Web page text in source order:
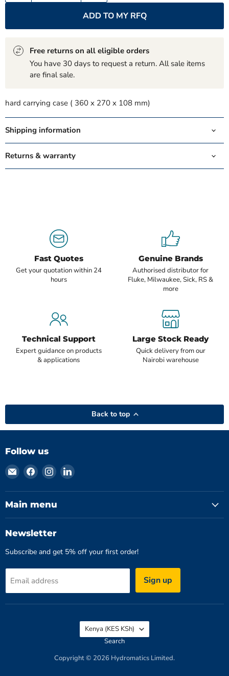
ADD TO MY RFQ
Free returns on all eligible orders
You have 30 days to request a return. All sale items
are final sale.
hard carrying case ( 360 x 270 x 108 mm)
Shipping information
Returns & warranty
Fast Quotes
Get your quotation within 24
hours
Genuine Brands
Authorised distributor for
Fluke, Milwaukee, Sick, RS &
more
Technical Support
Expert guidance on products
& applications
Large Stock Ready
Quick delivery from our
Nairobi warehouse
Back to top
Follow us
Email
Hydromatics
Limited
Find
on
Facebook
Find
on
Instagram
Find
on
Main menu
Newsletter
Subscribe and get 5% off your first order!
Email address Sign up
Country
Kenya
(KES KSh)
Search
Copyright © 2026 Hydromatics Limited.